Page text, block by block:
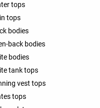
tops
tops
bodies
back bodies
bodies
tank tops
vest tops
tops